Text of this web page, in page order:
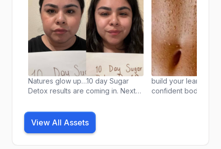
Natures glow up…10 day Sugar
Detox results are coming in. Next
🫐
build your leanest
confident body from
View All Assets